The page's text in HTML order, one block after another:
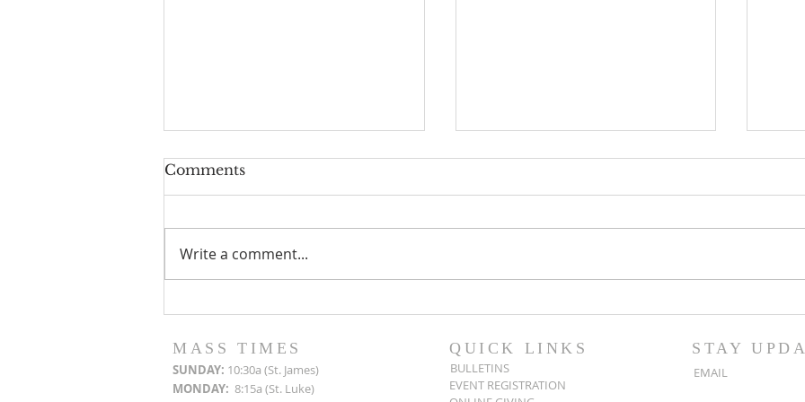
Comments
Write a comment...
MASS TIMES
SUNDAY: 10:30a (St. James)
MONDAY: 8:15a (St. Luke)
QUICK LINKS
BULLETINS
EVENT REGISTRATION
STAY
EMAIL